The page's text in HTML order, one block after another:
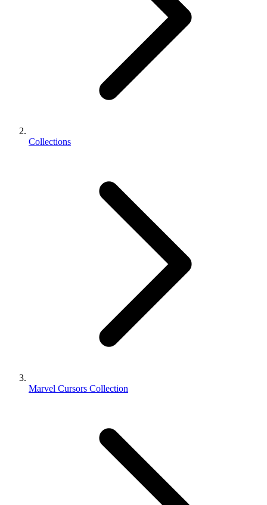
Collections
Marvel Cursors Collection